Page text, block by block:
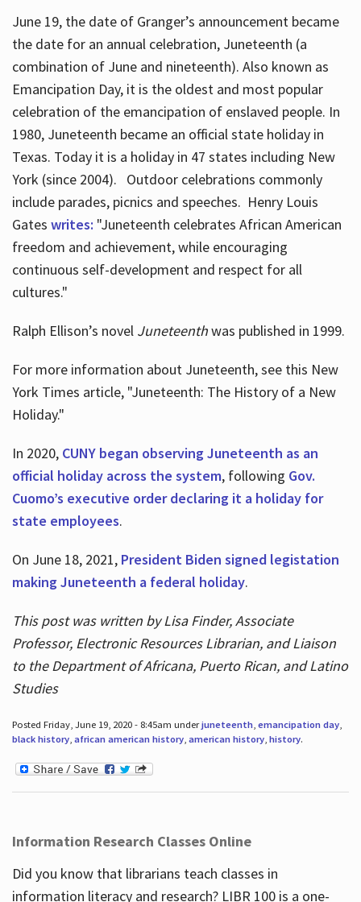
June 19, the date of Granger’s announcement became
the date for an annual celebration, Juneteenth (a
combination of June and nineteenth). Also known as
Emancipation Day, it is the oldest and most popular
celebration of the emancipation of enslaved people. In
1980, Juneteenth became an official state holiday in
Texas. Today it is a holiday in 47 states including New
York (since 2004). Outdoor celebrations commonly
include parades, picnics and speeches. Henry Louis
Gates writes: "Juneteenth celebrates African American
freedom and achievement, while encouraging
continuous self-development and respect for all
cultures."
Ralph Ellison’s novel Juneteenthwas published in 1999.
For more information about Juneteenth, see this New
York Times article, "Juneteenth: The History of a New
Holiday."
In 2020, CUNY began observing Juneteenth as an
official holiday across the system, following Gov.
Cuomo’s executive order declaring it a holiday for
state employees.
On June 18, 2021, President Biden signed legistation
making Juneteenth a federal holiday.
This post was written by Lisa Finder, Associate
Professor, Electronic Resources Librarian, and Liaison
to the Department of Africana, Puerto Rican, and Latino
Studies
Posted Friday, June 19, 2020 - 8:45am underjuneteenth, emancipation day,
black history, african american history, american history, history.
Information Research Classes Online
Did you know that librarians teach classes in
information literacy and research? LIBR 100 is a one-